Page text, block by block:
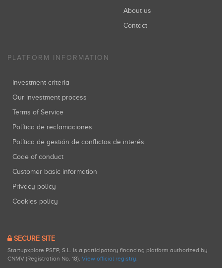
About us
Contact
PLATFORM INFORMATION
Investment criteria
Our investment process
Terms of Service
Política de reclamaciones
Política de gestión de conflictos de interés
Code of conduct
Customer basic information
Privacy policy
Cookies policy
SECURE SITE
Startupxplore PSFP, S.L. is a participatory financing platform authorized by
CNMV (Registration No. 18). View official registry.